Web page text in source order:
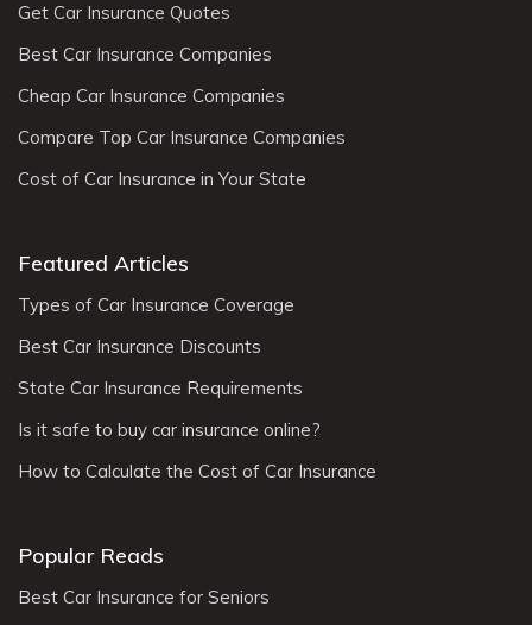
Get Car Insurance Quotes
Best Car Insurance Companies
Cheap Car Insurance Companies
Compare Top Car Insurance Companies
Cost of Car Insurance in Your State
Featured Articles
Types of Car Insurance Coverage
Best Car Insurance Discounts
State Car Insurance Requirements
Is it safe to buy car insurance online?
How to Calculate the Cost of Car Insurance
Popular Reads
Best Car Insurance for Seniors